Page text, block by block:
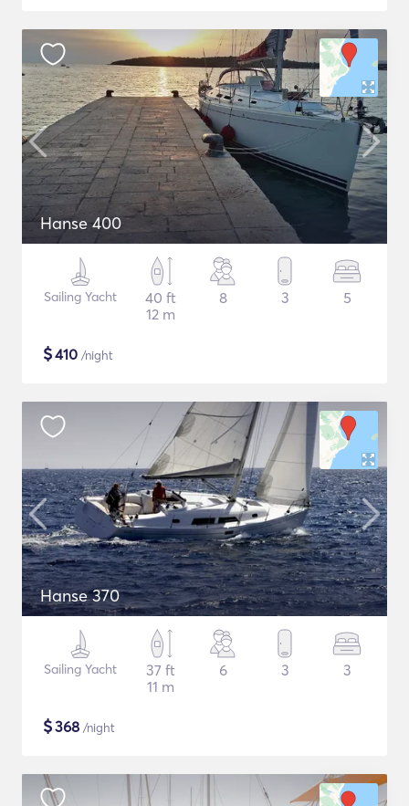
Hanse 400
Sailing Yacht
40 ft
12 m
8 3 5
$410 /night
Hanse 370
Sailing Yacht
37 ft
11 m
6 3 3
$368 /night